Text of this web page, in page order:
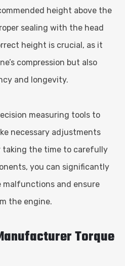
height above the
sealing with the head
height is crucial, as it
compression but also
and longevity.
measuring tools to
necessary adjustments
taking the time to carefully
you can significantly
and ensure
the engine.
Torque